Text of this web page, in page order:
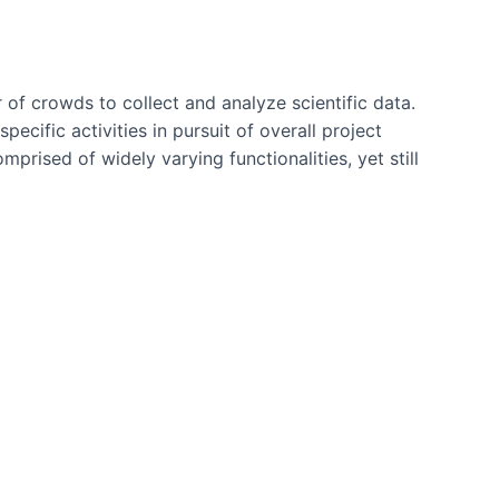
crowds to collect and analyze scientific data.
activities in pursuit of overall project
of widely varying functionalities, yet still